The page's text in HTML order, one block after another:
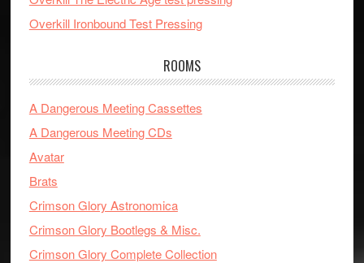
Overkill Ironbound Test Pressing
ROOMS
A Dangerous Meeting Cassettes
A Dangerous Meeting CDs
Avatar
Brats
Crimson Glory Astronomica
Crimson Glory Bootlegs & Misc.
Crimson Glory Complete Collection